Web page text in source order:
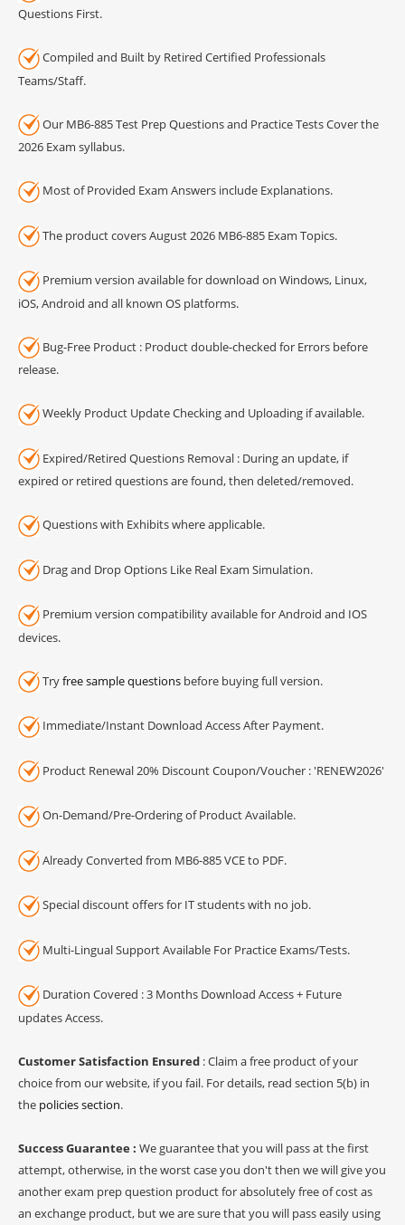
Questions First.
Compiled and Built by Retired Certified Professionals
Teams/Staff.
Our MB6-885 Test Prep Questions and Practice Tests Cover the
2026 Exam syllabus.
Most of Provided Exam Answers include Explanations.
The product covers August 2026 MB6-885 Exam Topics.
Premium version available for download on Windows, Linux,
iOS, Android and all known OS platforms.
Bug-Free Product : Product double-checked for Errors before
release.
Weekly Product Update Checking and Uploading if available.
Expired/Retired Questions Removal : During an update, if
expired or retired questions are found, then deleted/removed.
Questions with Exhibits where applicable.
Drag and Drop Options Like Real Exam Simulation.
Premium version compatibility available for Android and IOS
devices.
Tryfree sample questions before buying full version.
Immediate/Instant Download Access After Payment.
Product Renewal 20% Discount Coupon/Voucher : 'RENEW2026'
On-Demand/Pre-Ordering of Product Available.
Already Converted from MB6-885 VCE to PDF.
Special discount offers for IT students with no job.
Multi-Lingual Support Available For Practice Exams/Tests.
Duration Covered : 3 Months Download Access + Future
updates Access.
Customer Satisfaction Ensured : Claim a free product of your
choice from our website, if you fail. For details, read section 5(b) in
the policies section.
Success Guarantee : We guarantee that you will pass at the first
attempt, otherwise, in the worst case you don't then we will give you
another exam prep question product for absolutely free of cost as
an exchange product, but we are sure that you will pass easily using